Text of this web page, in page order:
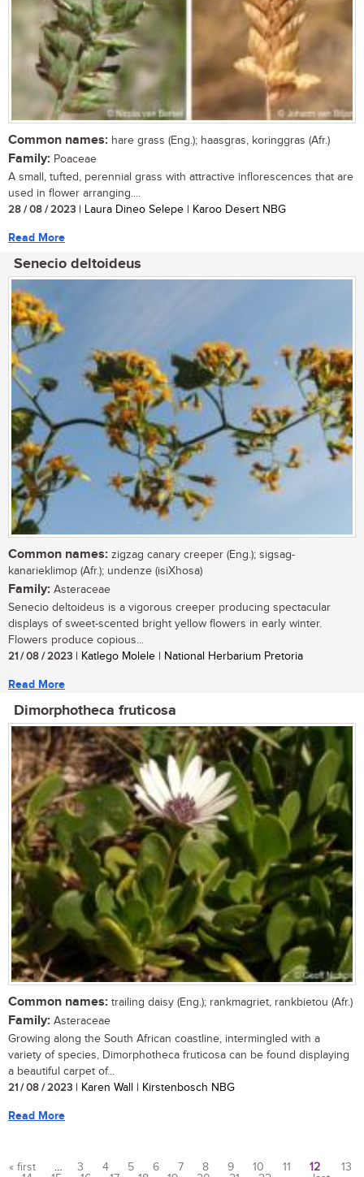
Common names: hare grass (Eng.); haasgras, koringgras (Afr.)
Family: Poaceae
A small, tufted, perennial grass with attractive inflorescences that are
used in flower arranging....
28 / 08 / 2023 | Laura Dineo Selepe | Karoo Desert NBG
Read More
Senecio deltoideus
Common names: zigzag canary creeper (Eng.); sigsag-
kanarieklimop (Afr.); undenze (isiXhosa)
Family: Asteraceae
Senecio deltoideus is a vigorous creeper producing spectacular
displays of sweet-scented bright yellow flowers in early winter.
Flowers produce copious...
21 / 08 / 2023 | Katlego Molele | National Herbarium Pretoria
Read More
Dimorphotheca fruticosa
Common names: trailing daisy (Eng.); rankmagriet, rankbietou (Afr.)
Family: Asteraceae
Growing along the South African coastline, intermingled with a
variety of species, Dimorphotheca fruticosa can be found displaying
a beautiful carpet of...
21 / 08 / 2023 | Karen Wall | Kirstenbosch NBG
Read More
« first … 3 4 5 6 7 8 9 10 11 12
13